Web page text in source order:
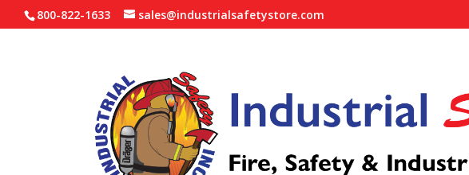
800-822-1633 sales@industrialsafetystore.com